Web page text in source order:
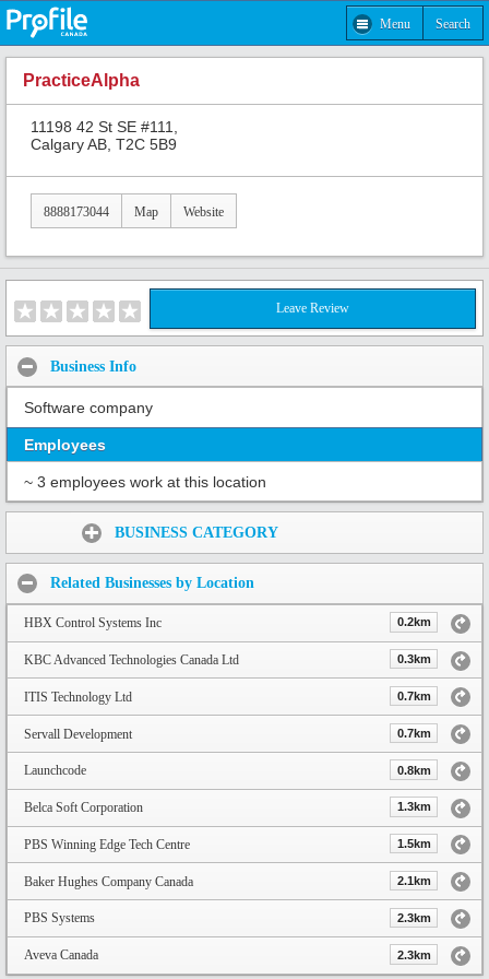
Menu Search
PracticeAlpha
11198 42 St SE #111,
Calgary AB, T2C 5B9
8888173044 Map Website
Leave Review
Business Info
Software company
Employees
~ 3 employees work at this location
BUSINESS CATEGORY
Related Businesses by Location
HBX Control Systems Inc 0.2km
KBC Advanced Technologies Canada Ltd 0.3km
ITIS Technology Ltd 0.7km
Servall Development 0.7km
Launchcode 0.8km
Belca Soft Corporation 1.3km
PBS Winning Edge Tech Centre 1.5km
Baker Hughes Company Canada 2.1km
PBS Systems 2.3km
Aveva Canada 2.3km